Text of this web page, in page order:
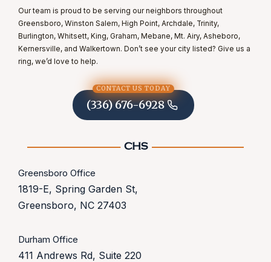
Our team is proud to be serving our neighbors throughout
Greensboro, Winston Salem, High Point, Archdale, Trinity,
Burlington, Whitsett, King, Graham, Mebane, Mt. Airy, Asheboro,
Kernersville, and Walkertown. Don’t see your city listed? Give us a
ring, we’d love to help.
CONTACT US TODAY
(336) 676-6928
Greensboro Office
1819-E, Spring Garden St,
Greensboro, NC 27403
Durham Office
411 Andrews Rd, Suite 220